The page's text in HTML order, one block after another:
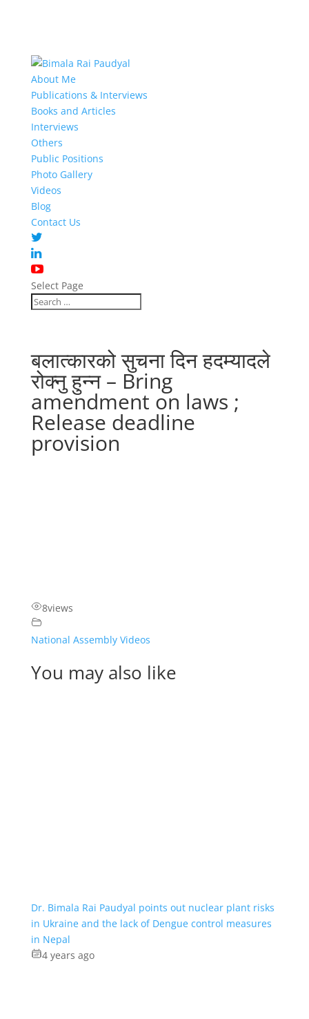
About Me
Publications & Interviews
Books and Articles
Interviews
Others
Public Positions
Photo Gallery
Videos
Blog
Contact Us
Select Page
बलात्कारको सुचना दिन हदम्यादले
रोक्नु हुन्न – Bring
amendment on laws ;
Release deadline
provision
8views
National Assembly Videos
You may also like
Dr. Bimala Rai Paudyal points out nuclear plant risks
in Ukraine and the lack of Dengue control measures
in Nepal
4 years ago